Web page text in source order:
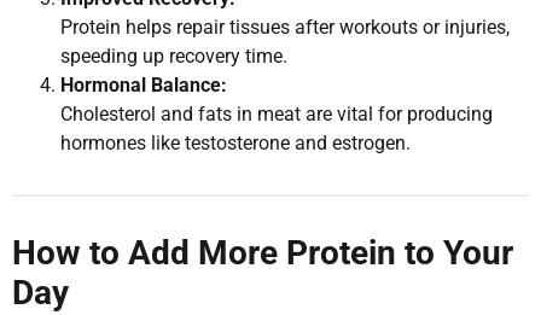
Protein helps repair tissues after workouts or injuries,
speeding up recovery time.
Hormonal Balance:
Cholesterol and fats in meat are vital for producing
hormones like testosterone and estrogen.
How to Add More Protein to Your
Day